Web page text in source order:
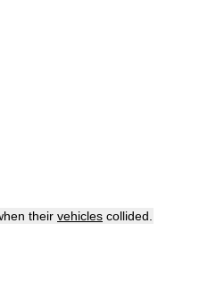
their vehicles collided.